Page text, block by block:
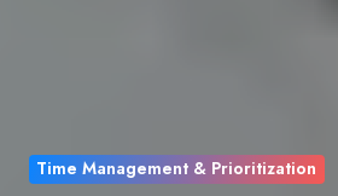
Time Management & Prioritization